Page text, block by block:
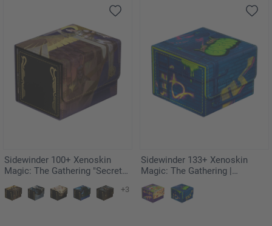
Sidewinder 100+ Xenoskin
Magic: The Gathering "Secrets
+3
Sidewinder 133+ Xenoskin
Magic: The Gathering |
Teenage Mutant Ninja Turtles -
Sewer Walls